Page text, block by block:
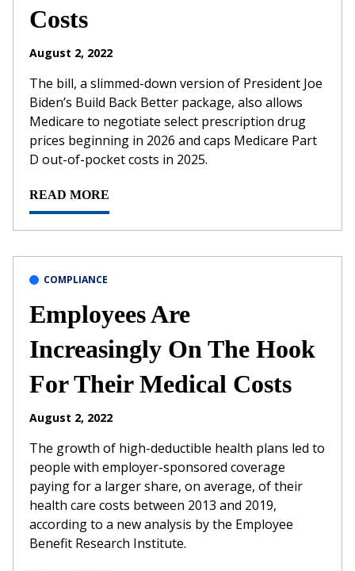
Costs
August 2, 2022
The bill, a slimmed-down version of President Joe
Biden’s Build Back Better package, also allows
Medicare to negotiate select prescription drug
prices beginning in 2026 and caps Medicare Part
D out-of-pocket costs in 2025.
READ MORE
COMPLIANCE
Employees Are
Increasingly On The Hook
For Their Medical Costs
August 2, 2022
The growth of high-deductible health plans led to
people with employer-sponsored coverage
paying for a larger share, on average, of their
health care costs between 2013 and 2019,
according to a new analysis by the Employee
Benefit Research Institute.